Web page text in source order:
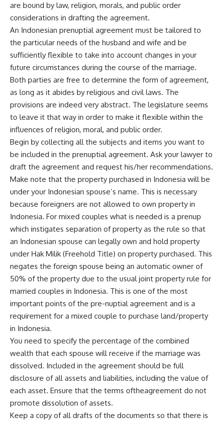
are bound by law, religion, morals, and public order
considerations in drafting the agreement.
An Indonesian prenuptial agreement must be tailored to
the particular needs of the husband and wife and be
sufficiently flexible to take into account changes in your
future circumstances during the course of the marriage.
Both parties are free to determine the form of agreement,
as long as it abides by religious and civil laws. The
provisions are indeed very abstract. The legislature seems
to leave it that way in order to make it flexible within the
influences of religion, moral, and public order.
Begin by collecting all the subjects and items you want to
be included in the prenuptial agreement. Ask your lawyer to
draft the agreement and request his/her recommendations.
Make note that the property purchased in Indonesia will be
under your Indonesian spouse’s name. This is necessary
because foreigners are not allowed to own property in
Indonesia. For mixed couples what is needed is a prenup
which instigates separation of property as the rule so that
an Indonesian spouse can legally own and hold property
under Hak Milik (Freehold Title) on property purchased. This
negates the foreign spouse being an automatic owner of
50% of the property due to the usual joint property rule for
married couples in Indonesia. This is one of the most
important points of the pre-nuptial agreement and is a
requirement for a mixed couple to purchase land/property
in Indonesia.
You need to specify the percentage of the combined
wealth that each spouse will receive if the marriage was
dissolved. Included in the agreement should be full
disclosure of all assets and liabilities, including the value of
each asset. Ensure that the terms oftheagreement do not
promote dissolution of assets.
Keep a copy of all drafts of the documents so that there is